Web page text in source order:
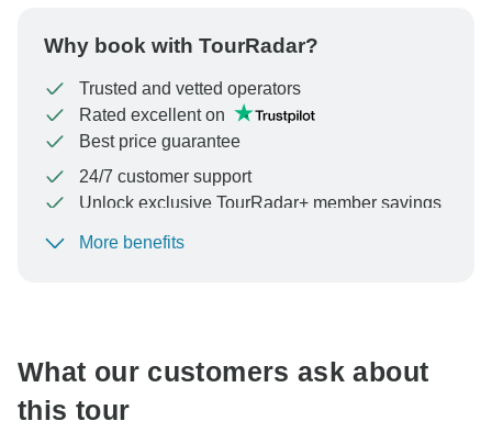
Why book with TourRadar?
Trusted and vetted operators
Rated excellent on
Best price guarantee
24/7 customer support
Unlock exclusive TourRadar+ member savings
To protect your payment and ensure your booking will
More benefits
What our customers ask about
this tour